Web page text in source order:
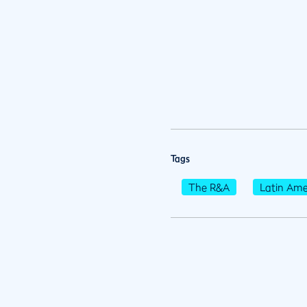
Tags
The R&A Latin